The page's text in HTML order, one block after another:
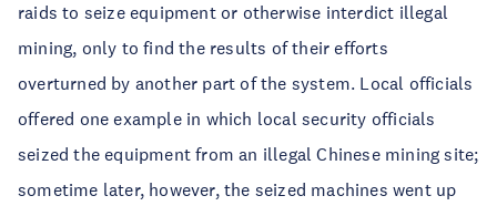
raids to seize equipment or otherwise interdict illegal
mining, only to find the results of their efforts
overturned by another part of the system. Local officials
offered one example in which local security officials
seized the equipment from an illegal Chinese mining site;
sometime later, however, the seized machines went up